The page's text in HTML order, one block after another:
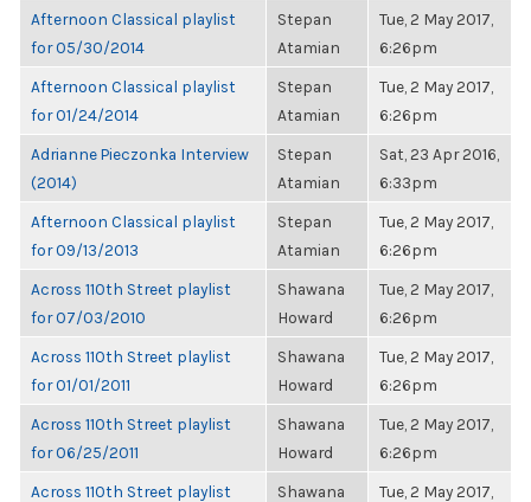
Afternoon Classical playlist
for 05/30/2014
Stepan
Atamian
Tue, 2 May 2017,
6:26pm
Afternoon Classical playlist
for 01/24/2014
Stepan
Atamian
Tue, 2 May 2017,
6:26pm
Adrianne Pieczonka Interview
(2014)
Stepan
Atamian
Sat, 23 Apr 2016,
6:33pm
Afternoon Classical playlist
for 09/13/2013
Stepan
Atamian
Tue, 2 May 2017,
6:26pm
Across 110th Street playlist
for 07/03/2010
Shawana
Howard
Tue, 2 May 2017,
6:26pm
Across 110th Street playlist
for 01/01/2011
Shawana
Howard
Tue, 2 May 2017,
6:26pm
Across 110th Street playlist
for 06/25/2011
Shawana
Howard
Tue, 2 May 2017,
6:26pm
Across 110th Street playlist
Shawana
Tue, 2 May 2017,